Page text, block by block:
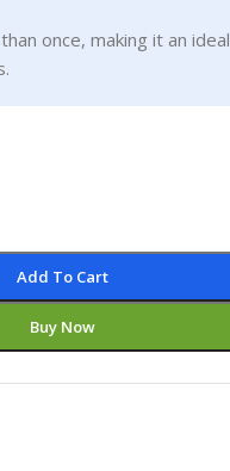
once, making it an ideal
Add To Cart
Buy Now